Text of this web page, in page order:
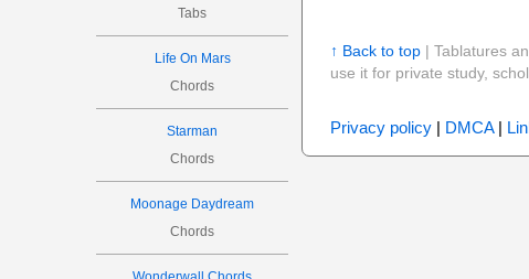
Tabs
Life On Mars
Chords
Starman
Chords
Moonage Daydream
Chords
↑ Back to top| Tablatures
use it for private study,
Privacy policy| DMCA|